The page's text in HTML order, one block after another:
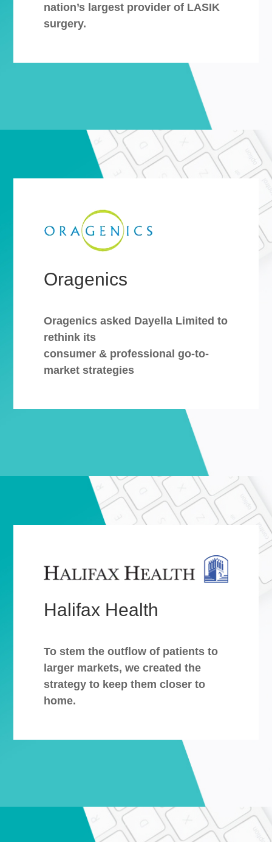
nation’s largest provider of LASIK
surgery.
Oragenics
Oragenics asked Dayella Limited to
rethink its
consumer & professional go-to-
market strategies
Halifax Health
To stem the outflow of patients to
larger markets, we created the
strategy to keep them closer to
home.